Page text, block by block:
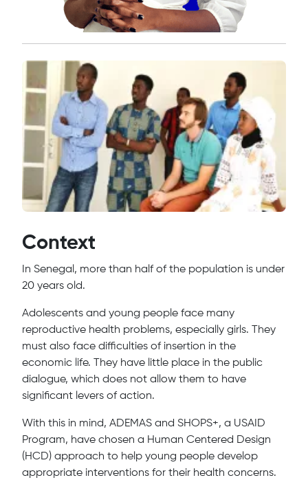
Context
In Senegal, more than half of the population is under
20 years old.
Adolescents and young people face many
reproductive health problems, especially girls. They
must also face difficulties of insertion in the
economic life. They have little place in the public
dialogue, which does not allow them to have
significant levers of action.
With this in mind, ADEMAS and SHOPS+, a USAID
Program, have chosen a Human Centered Design
(HCD) approach to help young people develop
appropriate interventions for their health concerns.